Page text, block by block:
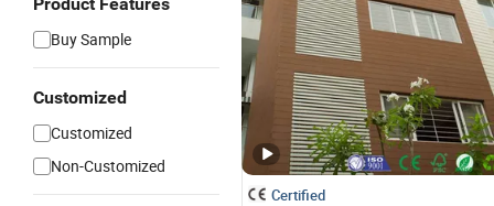
Buy Sample
Customized
Customized
Non-Customized
Certified